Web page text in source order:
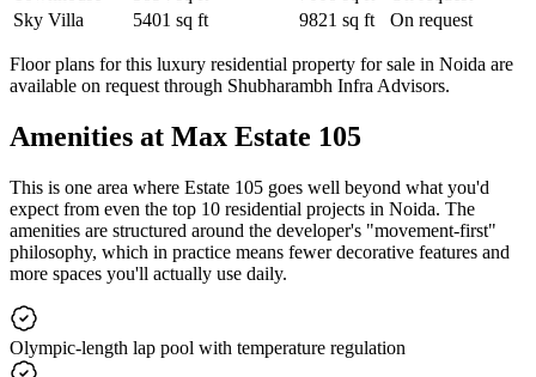
Sky Villa
5401 sq ft 9821 sq ft On request
Floor plans for this luxury residential property for sale in Noida are
available on request through Shubharambh Infra Advisors.
Amenities at Max Estate 105
This is one area where Estate 105 goes well beyond what you'd
expect from even the top 10 residential projects in Noida. The
amenities are structured around the developer's "movement-first"
philosophy, which in practice means fewer decorative features and
more spaces you'll actually use daily.
Olympic-length lap pool with temperature regulation